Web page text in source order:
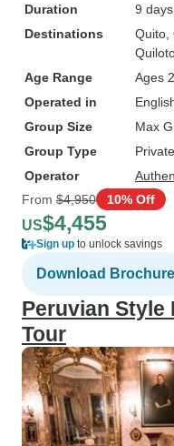
Duration
9 days
Destinations
Quito
Age Range
Ages
Operated in
Group Size
Max
Group Type
Private
Operator
From $4,950 10% Off
US$4,455
Sign up to unlock savings
Download Brochure
Peruvian Style
Tour